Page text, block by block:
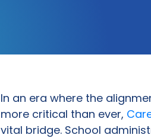
In an era where the
more critical than ever,
vital bridge. School